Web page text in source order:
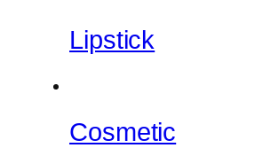
Lipstick
Cosmetic